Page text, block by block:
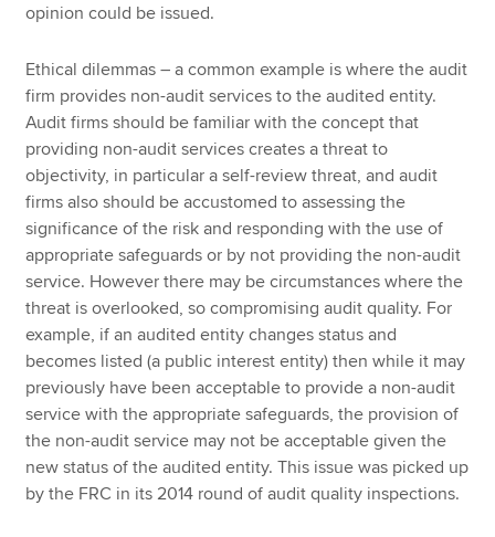
opinion could be issued.
Ethical dilemmas – a common example is where the audit
firm provides non-audit services to the audited entity.
Audit firms should be familiar with the concept that
providing non-audit services creates a threat to
objectivity, in particular a self-review threat, and audit
firms also should be accustomed to assessing the
significance of the risk and responding with the use of
appropriate safeguards or by not providing the non-audit
service. However there may be circumstances where the
threat is overlooked, so compromising audit quality. For
example, if an audited entity changes status and
becomes listed (a public interest entity) then while it may
previously have been acceptable to provide a non-audit
service with the appropriate safeguards, the provision of
the non-audit service may not be acceptable given the
new status of the audited entity. This issue was picked up
by the FRC in its 2014 round of audit quality inspections.